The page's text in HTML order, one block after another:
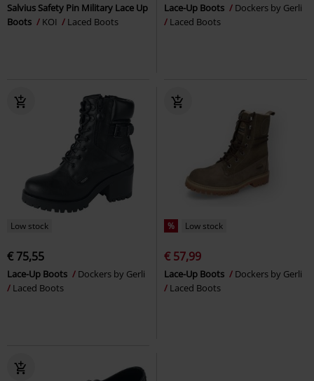
Salvius Safety Pin Military Lace Up
Boots
KOI Laced Boots
Lace-Up Boots
Dockers by Gerli
Laced Boots
Low stock
€ 75,55
Lace-Up Boots
Dockers by Gerli
Laced Boots
% Low stock
€ 57,99
Lace-Up Boots
Dockers by Gerli
Laced Boots